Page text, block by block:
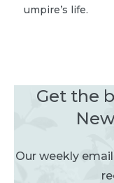
umpire’s life.
Get the
Our weekly